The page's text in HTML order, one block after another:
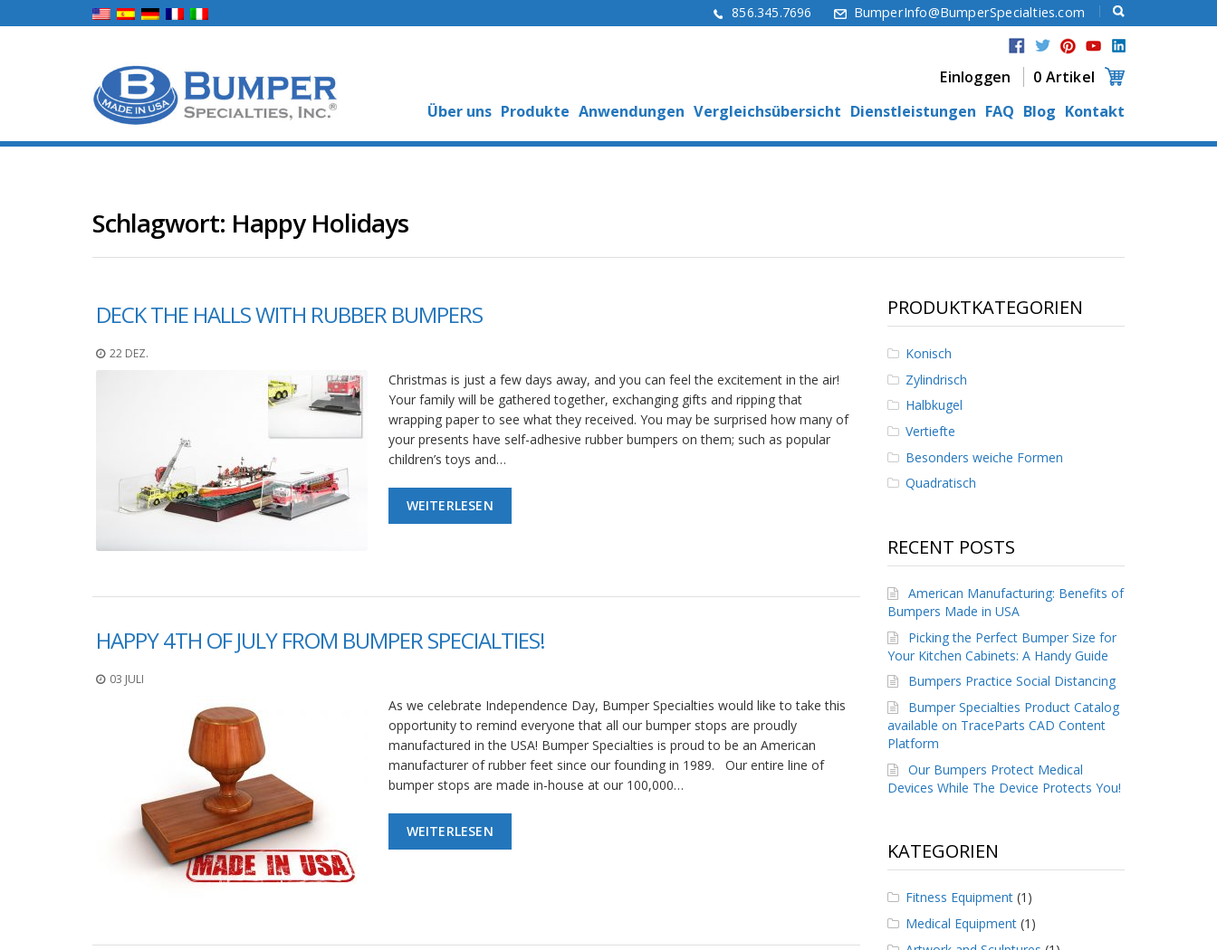
856.345.7696 BumperInfo@BumperSpecialties.com
Einloggen
0 Artikel
Über uns Produkte Anwendungen Vergleichsübersicht Dienstleistungen FAQ Blog Kontakt
Schlagwort: Happy Holidays
DECK THE HALLS WITH RUBBER BUMPERS
22 DEZ.
Christmas is just a few days away, and you can feel the excitement in the air!
Your family will be gathered together, exchanging gifts and ripping that
wrapping paper to see what they received. You may be surprised how many of
your presents have self-adhesive rubber bumpers on them; such as popular
children’s toys and…
WEITERLESEN
HAPPY 4TH OF JULY FROM BUMPER SPECIALTIES!
03 JULI
As we celebrate Independence Day, Bumper Specialties would like to take this
opportunity to remind everyone that all our bumper stops are proudly
manufactured in the USA! Bumper Specialties is proud to be an American
manufacturer of rubber feet since our founding in 1989. Our entire line of
bumper stops are made in-house at our 100,000…
WEITERLESEN
PRODUKTKATEGORIEN
Konisch
Zylindrisch
Halbkugel
Vertiefte
Besonders weiche Formen
Quadratisch
RECENT POSTS
American Manufacturing: Benefits of
Bumpers Made in USA
Picking the Perfect Bumper Size for
Your Kitchen Cabinets: A Handy Guide
Bumpers Practice Social Distancing
Bumper Specialties Product Catalog
available on TraceParts CAD Content
Platform
Our Bumpers Protect Medical
Devices While The Device Protects You!
KATEGORIEN
Fitness Equipment(1)
Medical Equipment(1)